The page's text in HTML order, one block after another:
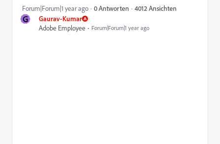
G
Gaurav-Kumar
Adobe Employee
Forum|Forum|1 year ago
Forum|Forum|1 year ago 0 Antworten 4012 Ansichten